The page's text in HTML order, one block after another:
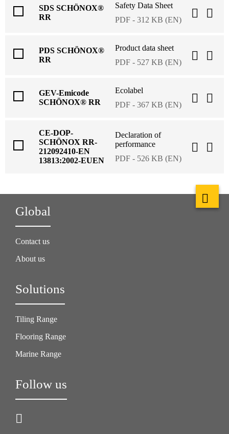
SDS SCHÖNOX®
RR
Safety Data Sheet
PDF - 312 KB (EN)
PDS SCHÖNOX®
RR
Product data sheet
PDF - 527 KB (EN)
GEV-Emicode
SCHÖNOX® RR
Ecolabel
PDF - 367 KB (EN)
CE-DOP-
SCHÖNOX RR-
212092410-EN
13813:2002-EUEN
Declaration of
performance
PDF - 526 KB (EN)
Global
Contact us
About us
Solutions
Tiling Range
Flooring Range
Marine Range
Follow us